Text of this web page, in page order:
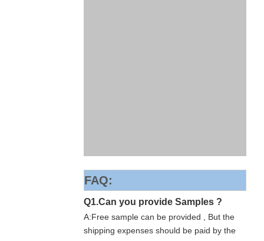
FAQ:
Q1.Can you provide Samples ?
A:Free sample can be provided , But the
shipping expenses should be paid by the